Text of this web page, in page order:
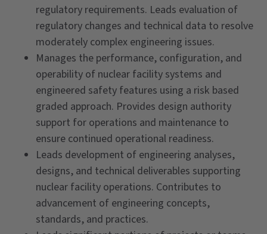
regulatory requirements. Leads evaluation of
regulatory changes and technical data to resolve
moderately complex engineering issues.
Manages the performance, configuration, and
operability of nuclear facility systems and
engineered safety features using a risk based
graded approach. Provides design authority
support for operations and maintenance to
ensure continued operational readiness.
Leads development of engineering analyses,
designs, and technical deliverables supporting
nuclear facility operations. Contributes to
advancement of engineering concepts,
standards, and practices.